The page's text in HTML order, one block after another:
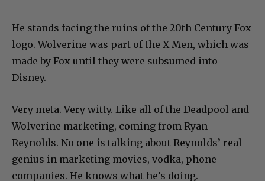
He stands facing the ruins of the 20th Century Fox
logo. Wolverine was part of the X Men, which was
made by Fox until they were subsumed into
Disney.
Very meta. Very witty. Like all of the Deadpool and
Wolverine marketing, coming from Ryan
Reynolds. No one is talking about Reynolds’ real
genius in marketing movies, vodka, phone
companies. He knows what he’s doing.